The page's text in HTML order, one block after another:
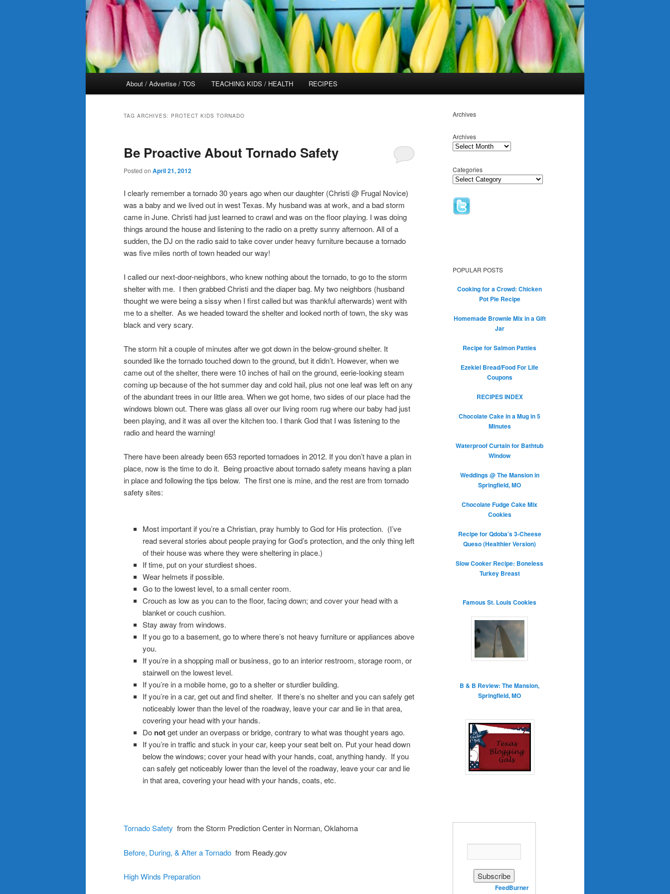
About / Advertise / TOS TEACHING KIDS / HEALTH RECIPES
TAG ARCHIVES: PROTECT KIDS TORNADO
Be Proactive About Tornado Safety
Posted on April 21, 2012
I clearly remember a tornado 30 years ago when our daughter (Christi @ Frugal Novice)
was a baby and we lived out in west Texas. My husband was at work, and a bad storm
came in June. Christi had just learned to crawl and was on the floor playing. I was doing
things around the house and listening to the radio on a pretty sunny afternoon. All of a
sudden, the DJ on the radio said to take cover under heavy furniture because a tornado
was five miles north of town headed our way!
I called our next-door-neighbors, who knew nothing about the tornado, to go to the storm
shelter with me. I then grabbed Christi and the diaper bag. My two neighbors (husband
thought we were being a sissy when I first called but was thankful afterwards) went with
me to a shelter. As we headed toward the shelter and looked north of town, the sky was
black and very scary.
The storm hit a couple of minutes after we got down in the below-ground shelter. It
sounded like the tornado touched down to the ground, but it didn’t. However, when we
came out of the shelter, there were 10 inches of hail on the ground, eerie-looking steam
coming up because of the hot summer day and cold hail, plus not one leaf was left on any
of the abundant trees in our little area. When we got home, two sides of our place had the
windows blown out. There was glass all over our living room rug where our baby had just
been playing, and it was all over the kitchen too. I thank God that I was listening to the
radio and heard the warning!
There have been already been 653 reported tornadoes in 2012. If you don’t have a plan in
place, now is the time to do it. Being proactive about tornado safety means having a plan
in place and following the tips below. The first one is mine, and the rest are from tornado
safety sites:
Most important if you’re a Christian, pray humbly to God for His protection. (I’ve
read several stories about people praying for God’s protection, and the only thing left
of their house was where they were sheltering in place.)
If time, put on your sturdiest shoes.
Wear helmets if possible.
Go to the lowest level, to a small center room.
Crouch as low as you can to the floor, facing down; and cover your head with a
blanket or couch cushion.
Stay away from windows.
If you go to a basement, go to where there’s not heavy furniture or appliances above
you.
If you’re in a shopping mall or business, go to an interior restroom, storage room, or
stairwell on the lowest level.
If you’re in a mobile home, go to a shelter or sturdier building.
If you’re in a car, get out and find shelter. If there’s no shelter and you can safely get
noticeably lower than the level of the roadway, leave your car and lie in that area,
covering your head with your hands.
Do notget under an overpass or bridge, contrary to what was thought years ago.
If you’re in traffic and stuck in your car, keep your seat belt on. Put your head down
below the windows; cover your head with your hands, coat, anything handy. If you
can safely get noticeably lower than the level of the roadway, leave your car and lie
in that area, covering your head with your hands, coats, etc.
Tornado Safety from the Storm Prediction Center in Norman, Oklahoma
Before, During, & After a Tornado from Ready.gov
High Winds Preparation
Archives
Archives
Categories
POPULAR POSTS
Cooking for a Crowd: Chicken
Pot Pie Recipe
Homemade Brownie Mix in a Gift
Jar
Recipe for Salmon Patties
Ezekiel Bread/Food For Life
Coupons
RECIPES INDEX
Chocolate Cake in a Mug in 5
Minutes
Waterproof Curtain for Bathtub
Window
Weddings @ The Mansion in
Springfield, MO
Chocolate Fudge Cake Mix
Cookies
Recipe for Qdoba’s 3-Cheese
Queso (Healthier Version)
Slow Cooker Recipe: Boneless
Turkey Breast
Famous St. Louis Cookies
B & B Review: The Mansion,
Springfield, MO
Delivered byFeedBurner